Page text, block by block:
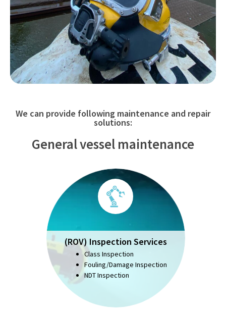
We can provide following maintenance and repair
solutions:
General vessel maintenance
(ROV) Inspection Services
Class Inspection
Fouling/Damage Inspection
NDT Inspection